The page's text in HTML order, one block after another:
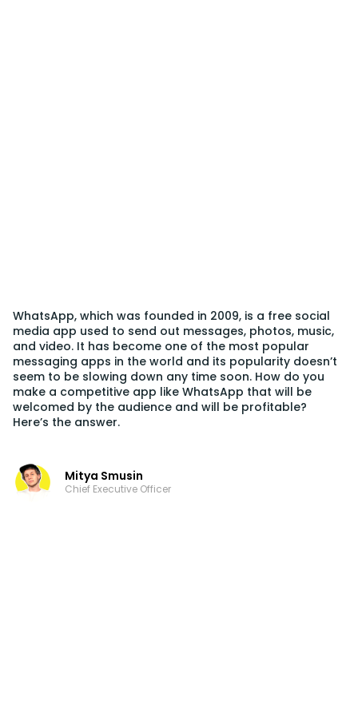
WhatsApp, which was founded in 2009, is a free social
media app used to send out messages, photos, music,
and video. It has become one of the most popular
messaging apps in the world and its popularity doesn’t
seem to be slowing down any time soon. How do you
make a competitive app like WhatsApp that will be
welcomed by the audience and will be profitable?
Here’s the answer.
Mitya Smusin
Chief Executive Officer